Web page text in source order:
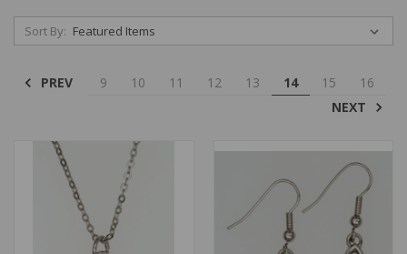
Sort By:
PREV 9 10 11 12 13 14 15
16
NEXT